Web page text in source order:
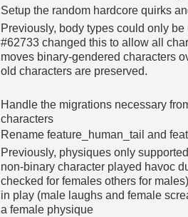
Setup the random hardcore quirks
Previously, body types could only
#62733 changed this to allow all
moves binary-gendered characters
old characters are preserved.
Handle the migrations necessary
characters
Rename feature_human_tail and
Previously, physiques only
non-binary character played havoc
checked for females others for
in play (male laughs and female
a female physique